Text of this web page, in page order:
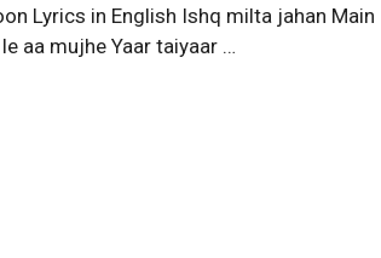
Lyrics in English Ishq milta jahan Main
aa mujhe Yaar taiyaar …